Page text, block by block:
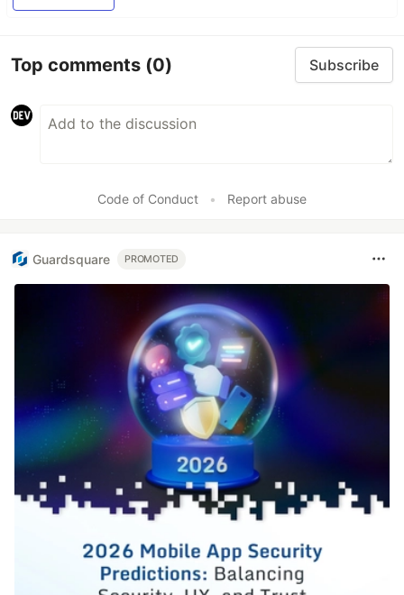
Top comments (0) Subscribe
Code of Conduct • Report abuse
Guardsquare PROMOTED